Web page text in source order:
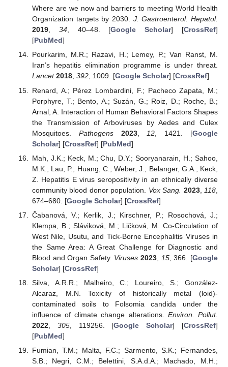
Where are we now and barriers to meeting World Health
Organization targets by 2030. J. Gastroenterol. Hepatol.
2019, 34, 40–48. [Google Scholar] [CrossRef]
[PubMed]
Pourkarim, M.R.; Razavi, H.; Lemey, P.; Van Ranst, M.
Iran’s hepatitis elimination programme is under threat.
Lancet 2018, 392, 1009. [Google Scholar] [CrossRef]
Renard, A.; Pérez Lombardini, F.; Pacheco Zapata, M.;
Porphyre, T.; Bento, A.; Suzán, G.; Roiz, D.; Roche, B.;
Arnal, A. Interaction of Human Behavioral Factors Shapes
the Transmission of Arboviruses by Aedes and Culex
Mosquitoes. Pathogens 2023, 12 , 1421. [Google
Scholar] [CrossRef] [PubMed]
Mah, J.K.; Keck, M.; Chu, D.Y.; Sooryanarain, H.; Sahoo,
M.K.; Lau, P.; Huang, C.; Weber, J.; Belanger, G.A.; Keck,
Z. Hepatitis E virus seropositivity in an ethnically diverse
community blood donor population. Vox Sang. 2023, 118
674–680. [Google Scholar] [CrossRef]
Čabanová, V.; Kerlik, J.; Kirschner, P.; Rosochová, J.;
Klempa, B.; Sláviková, M.; Ličková, M. Co-Circulation of
West Nile, Usutu, and Tick-Borne Encephalitis Viruses in
the Same Area: A Great Challenge for Diagnostic and
Blood and Organ Safety. Viruses 2023 15, 366. [Google
Scholar] [CrossRef]
Silva, A.R.R.; Malheiro, C.; Loureiro, S.; González-
Alcaraz, M.N. Toxicity of historically metal (loid)-
contaminated soils to Folsomia candida under the
influence of climate change alterations. Environ. Pollut.
2022, 305, 119256. [Google Scholar] [CrossRef]
[PubMed]
Fumian, T.M.; Malta, F.C.; Sarmento, S.K.; Fernandes,
S.B.; Negri, C.M.; Belettini, S.A.d.A.; Machado, M.H.;